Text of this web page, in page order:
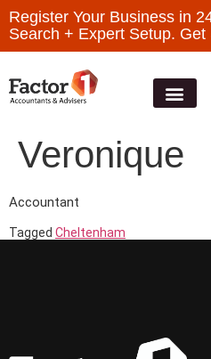
Register Your Business in
Search + Expert Setup. Get
Veronique
Accountant
Tagged Cheltenham